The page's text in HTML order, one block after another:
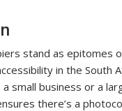
stand as epitomes
in the South
a small business or a
there’s a